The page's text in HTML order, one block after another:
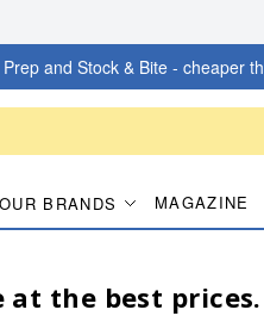
and Stock & Bite - cheaper
OUR BRANDS MAGAZINE
at the best prices.